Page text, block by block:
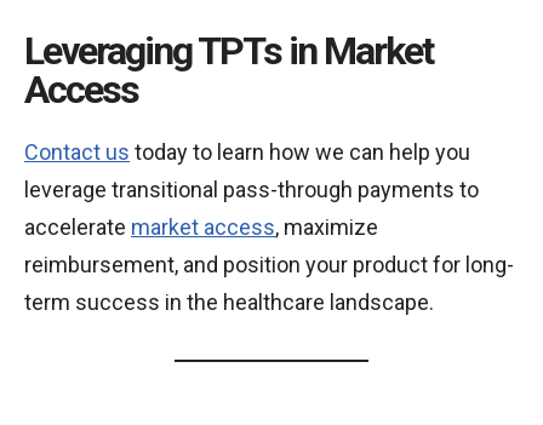
Leveraging TPTs in Market
Access
Contact us today to learn how we can help you
leverage transitional pass-through payments to
accelerate market access, maximize
reimbursement, and position your product for long-
term success in the healthcare landscape.